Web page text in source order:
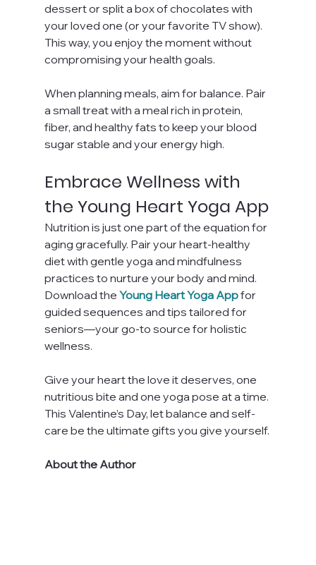
dessert or split a box of chocolates with
your loved one (or your favorite TV show).
This way, you enjoy the moment without
compromising your health goals.
When planning meals, aim for balance. Pair
a small treat with a meal rich in protein,
fiber, and healthy fats to keep your blood
sugar stable and your energy high.
Embrace Wellness with
the Young Heart Yoga App
Nutrition is just one part of the equation for
aging gracefully. Pair your heart-healthy
diet with gentle yoga and mindfulness
practices to nurture your body and mind.
Download the Young Heart Yoga App for
guided sequences and tips tailored for
seniors—your go-to source for holistic
wellness.
Give your heart the love it deserves, one
nutritious bite and one yoga pose at a time.
This Valentine’s Day, let balance and self-
care be the ultimate gifts you give yourself.
About the Author